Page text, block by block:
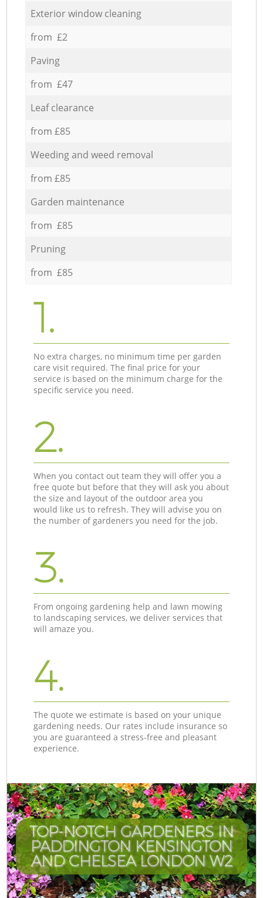
Exterior window cleaning
from £2
Paving
from £47
Leaf clearance
from £85
Weeding and weed removal
from £85
Garden maintenance
from £85
Pruning
from £85
1.
No extra charges, no minimum time per garden
care visit required. The final price for your
service is based on the minimum charge for the
specific service you need.
2.
When you contact out team they will offer you a
free quote but before that they will ask you about
the size and layout of the outdoor area you
would like us to refresh. They will advise you on
the number of gardeners you need for the job.
3.
From ongoing gardening help and lawn mowing
to landscaping services, we deliver services that
will amaze you.
4.
The quote we estimate is based on your unique
gardening needs. Our rates include insurance so
you are guaranteed a stress-free and pleasant
experience.
TOP-NOTCH GARDENERS IN
PADDINGTON KENSINGTON
AND CHELSEA LONDON W2